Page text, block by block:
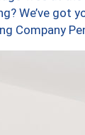
We’ve got
Company